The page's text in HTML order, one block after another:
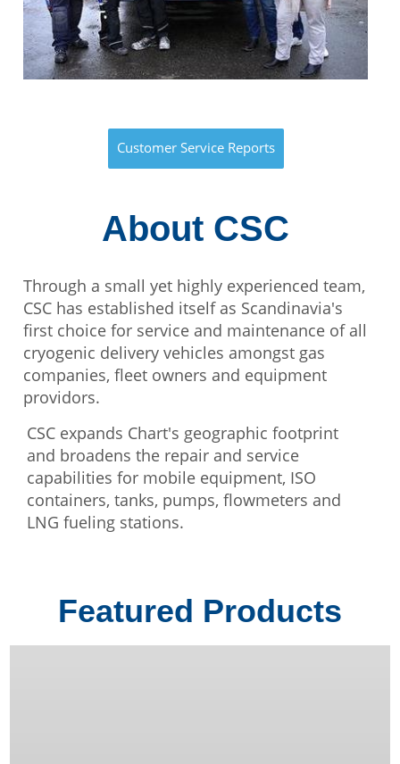
Customer Service Reports
About CSC
Through a small yet highly experienced team,
CSC has established itself as Scandinavia's
first choice for service and maintenance of all
cryogenic delivery vehicles amongst gas
companies, fleet owners and equipment
providors.
CSC expands Chart's geographic footprint
and broadens the repair and service
capabilities for mobile equipment, ISO
containers, tanks, pumps, flowmeters and
LNG fueling stations.
Featured Products